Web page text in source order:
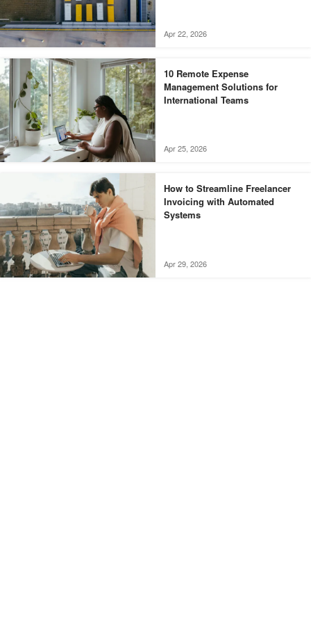
Apr 22, 2026
10 Remote Expense
Management Solutions for
International Teams
Apr 25, 2026
How to Streamline Freelancer
Invoicing with Automated
Systems
Apr 29, 2026